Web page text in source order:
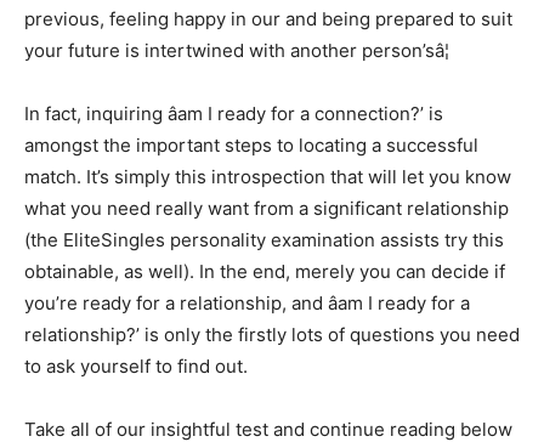
previous, feeling happy in our and being prepared to suit
your future is intertwined with another person’sâ¦
In fact, inquiring âam I ready for a connection?’ is
amongst the important steps to locating a successful
match. It’s simply this introspection that will let you know
what you need really want from a significant relationship
(the EliteSingles personality examination assists try this
obtainable, as well). In the end, merely you can decide if
you’re ready for a relationship, and âam I ready for a
relationship?’ is only the firstly lots of questions you need
to ask yourself to find out.
Take all of our insightful test and continue reading below